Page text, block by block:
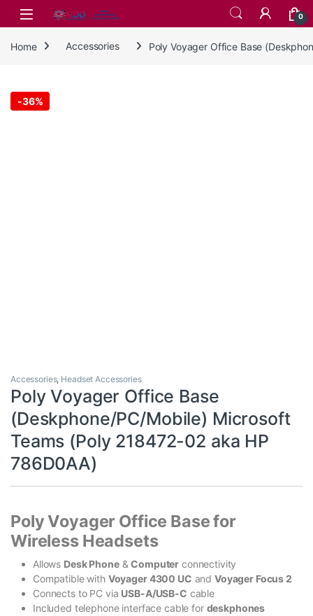
Skip to navigation
Skip to content
0
Home Accessories Poly Voyager Office Base
-36%
Accessories, Headset Accessories
Poly Voyager Office Base
(Deskphone/PC/Mobile) Microsoft
Teams (Poly 218472-02 aka HP
786D0AA)
Poly Voyager Office Base for
Wireless Headsets
Allows Desk Phone&Computer connectivity
Compatible with Voyager 4300 UC and Voyager Focus 2
Connects to PC via USB-A/USB-C cable
Included telephone interface cable for deskphones